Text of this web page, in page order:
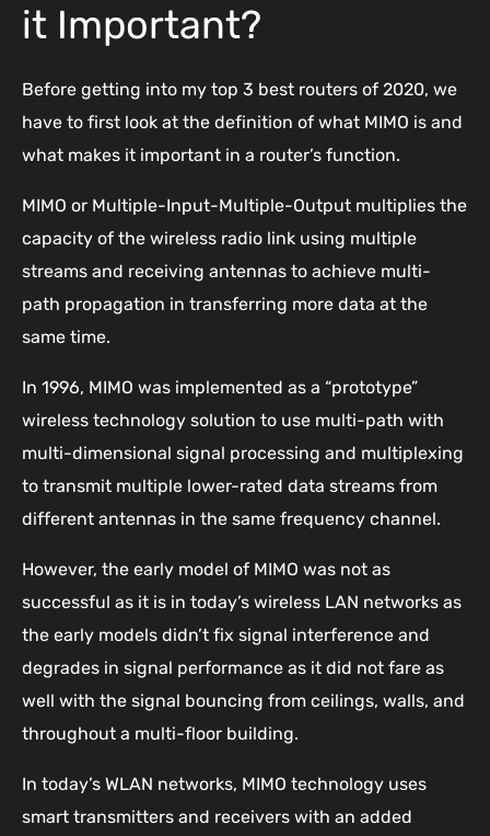
it Important?
Before getting into my top 3 best routers of 2020, we
have to first look at the definition of what MIMO is and
what makes it important in a router’s function.
MIMO or Multiple-Input-Multiple-Output multiplies the
capacity of the wireless radio link using multiple
streams and receiving antennas to achieve multi-
path propagation in transferring more data at the
same time.
In 1996, MIMO was implemented as a “prototype”
wireless technology solution to use multi-path with
multi-dimensional signal processing and multiplexing
to transmit multiple lower-rated data streams from
different antennas in the same frequency channel.
However, the early model of MIMO was not as
successful as it is in today’s wireless LAN networks as
the early models didn’t fix signal interference and
degrades in signal performance as it did not fare as
well with the signal bouncing from ceilings, walls, and
throughout a multi-floor building.
In today’s WLAN networks, MIMO technology uses
smart transmitters and receivers with an added